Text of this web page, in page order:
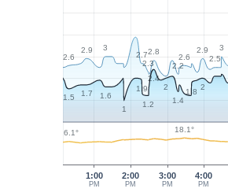
1:00
PM
2:00
PM
3:00
PM
4:00
PM
2.6
2.9
3
2.7
2.3
2.8
2.2
2.6
2.9
2.5
3
1.5 1.7
1.6
1
1.9
1.2
2.4
2
1.4
1.8
2
16.1° 18.1°